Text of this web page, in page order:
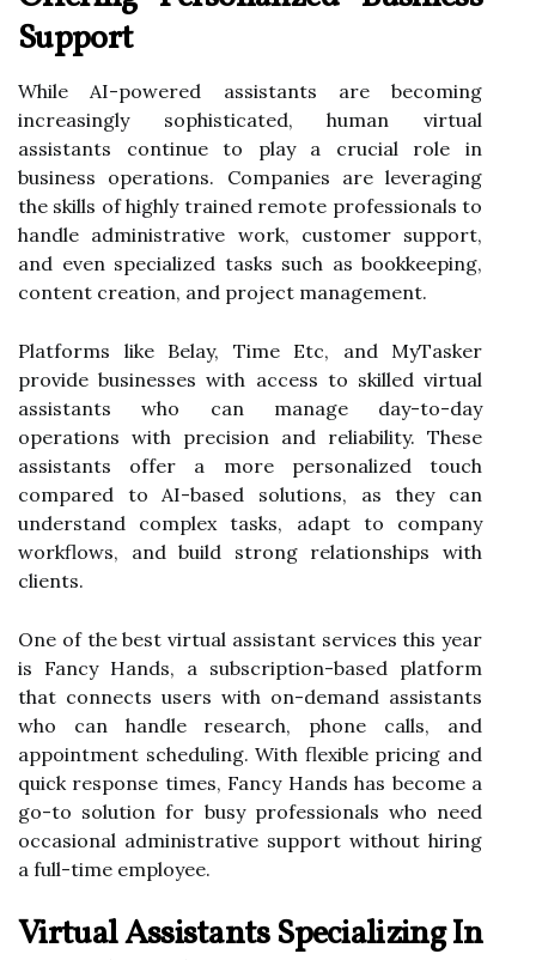
Support
While AI-powered assistants are becoming
increasingly sophisticated, human virtual
assistants continue to play a crucial role in
business operations. Companies are leveraging
the skills of highly trained remote professionals to
handle administrative work, customer support,
and even specialized tasks such as bookkeeping,
content creation, and project management.
Platforms like Belay, Time Etc, and MyTasker
provide businesses with access to skilled virtual
assistants who can manage day-to-day
operations with precision and reliability. These
assistants offer a more personalized touch
compared to AI-based solutions, as they can
understand complex tasks, adapt to company
workflows, and build strong relationships with
clients.
One of the best virtual assistant services this year
is Fancy Hands, a subscription-based platform
that connects users with on-demand assistants
who can handle research, phone calls, and
appointment scheduling. With flexible pricing and
quick response times, Fancy Hands has become a
go-to solution for busy professionals who need
occasional administrative support without hiring
a full-time employee.
Virtual Assistants Specializing In